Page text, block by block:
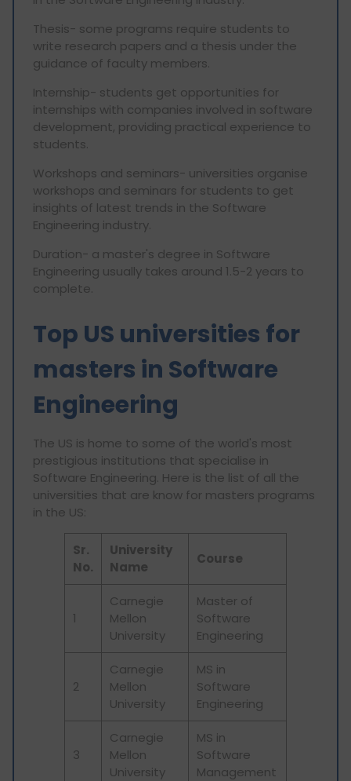
Thesis- some programs require students to
write research papers and a thesis under the
guidance of faculty members.
Internship- students get opportunities for
internships with companies involved in software
development, providing practical experience to
students.
Workshops and seminars- universities organise
workshops and seminars for students to get
insights of latest trends in the Software
Engineering industry.
Duration- a master's degree in Software
Engineering usually takes around 1.5-2 years to
complete.
Top US universities for
masters in Software
Engineering
The US is home to some of the world's most
prestigious institutions that specialise in
Software Engineering. Here is the list of all the
universities that are know for masters programs
in the US:
Sr.
No.
University
Name
Course
1
Carnegie
Mellon
University
Master of
Software
Engineering
2
Carnegie
Mellon
University
MS in
Software
Engineering
3
Carnegie
Mellon
University
MS in
Software
Management